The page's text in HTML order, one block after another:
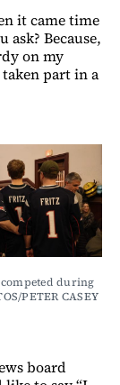
it came time
Because,
on my
part in a
during
PETER CASEY
board